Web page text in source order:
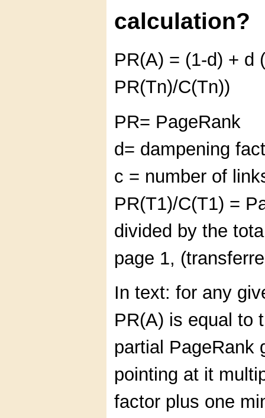
calculation?
PR(A) = (1-d) + d
PR(Tn)/C(Tn))
PR= PageRank
d= dampening
c = number of
PR(T1)/C(T1) =
divided by the
page 1,
In text: for any
PR(A) is equal to
partial PageRank
pointing at it
factor plus one